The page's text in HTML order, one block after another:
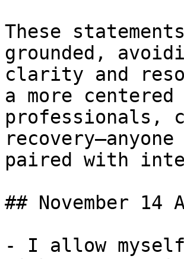
These
grounded,
clarity and
a more
professionals,
paired with
## November
- I allow